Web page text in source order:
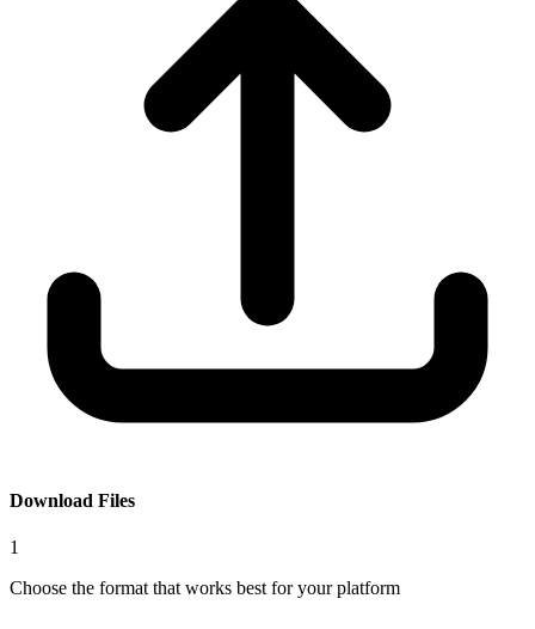
Download Files
1
Choose the format that works best for your platform